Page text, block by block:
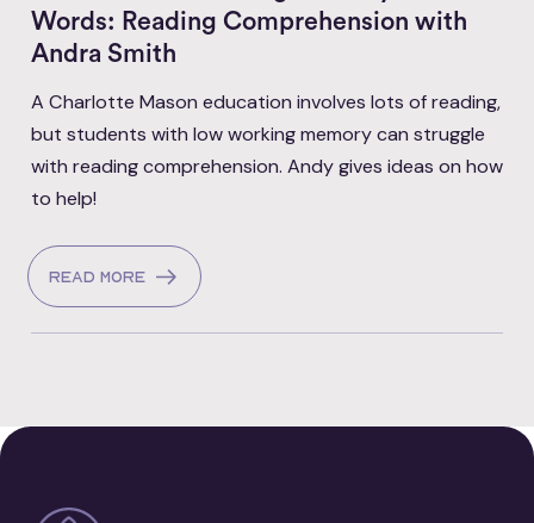
Words: Reading Comprehension with
Andra Smith
A Charlotte Mason education involves lots of reading,
but students with low working memory can struggle
with reading comprehension. Andy gives ideas on how
to help!
Read more